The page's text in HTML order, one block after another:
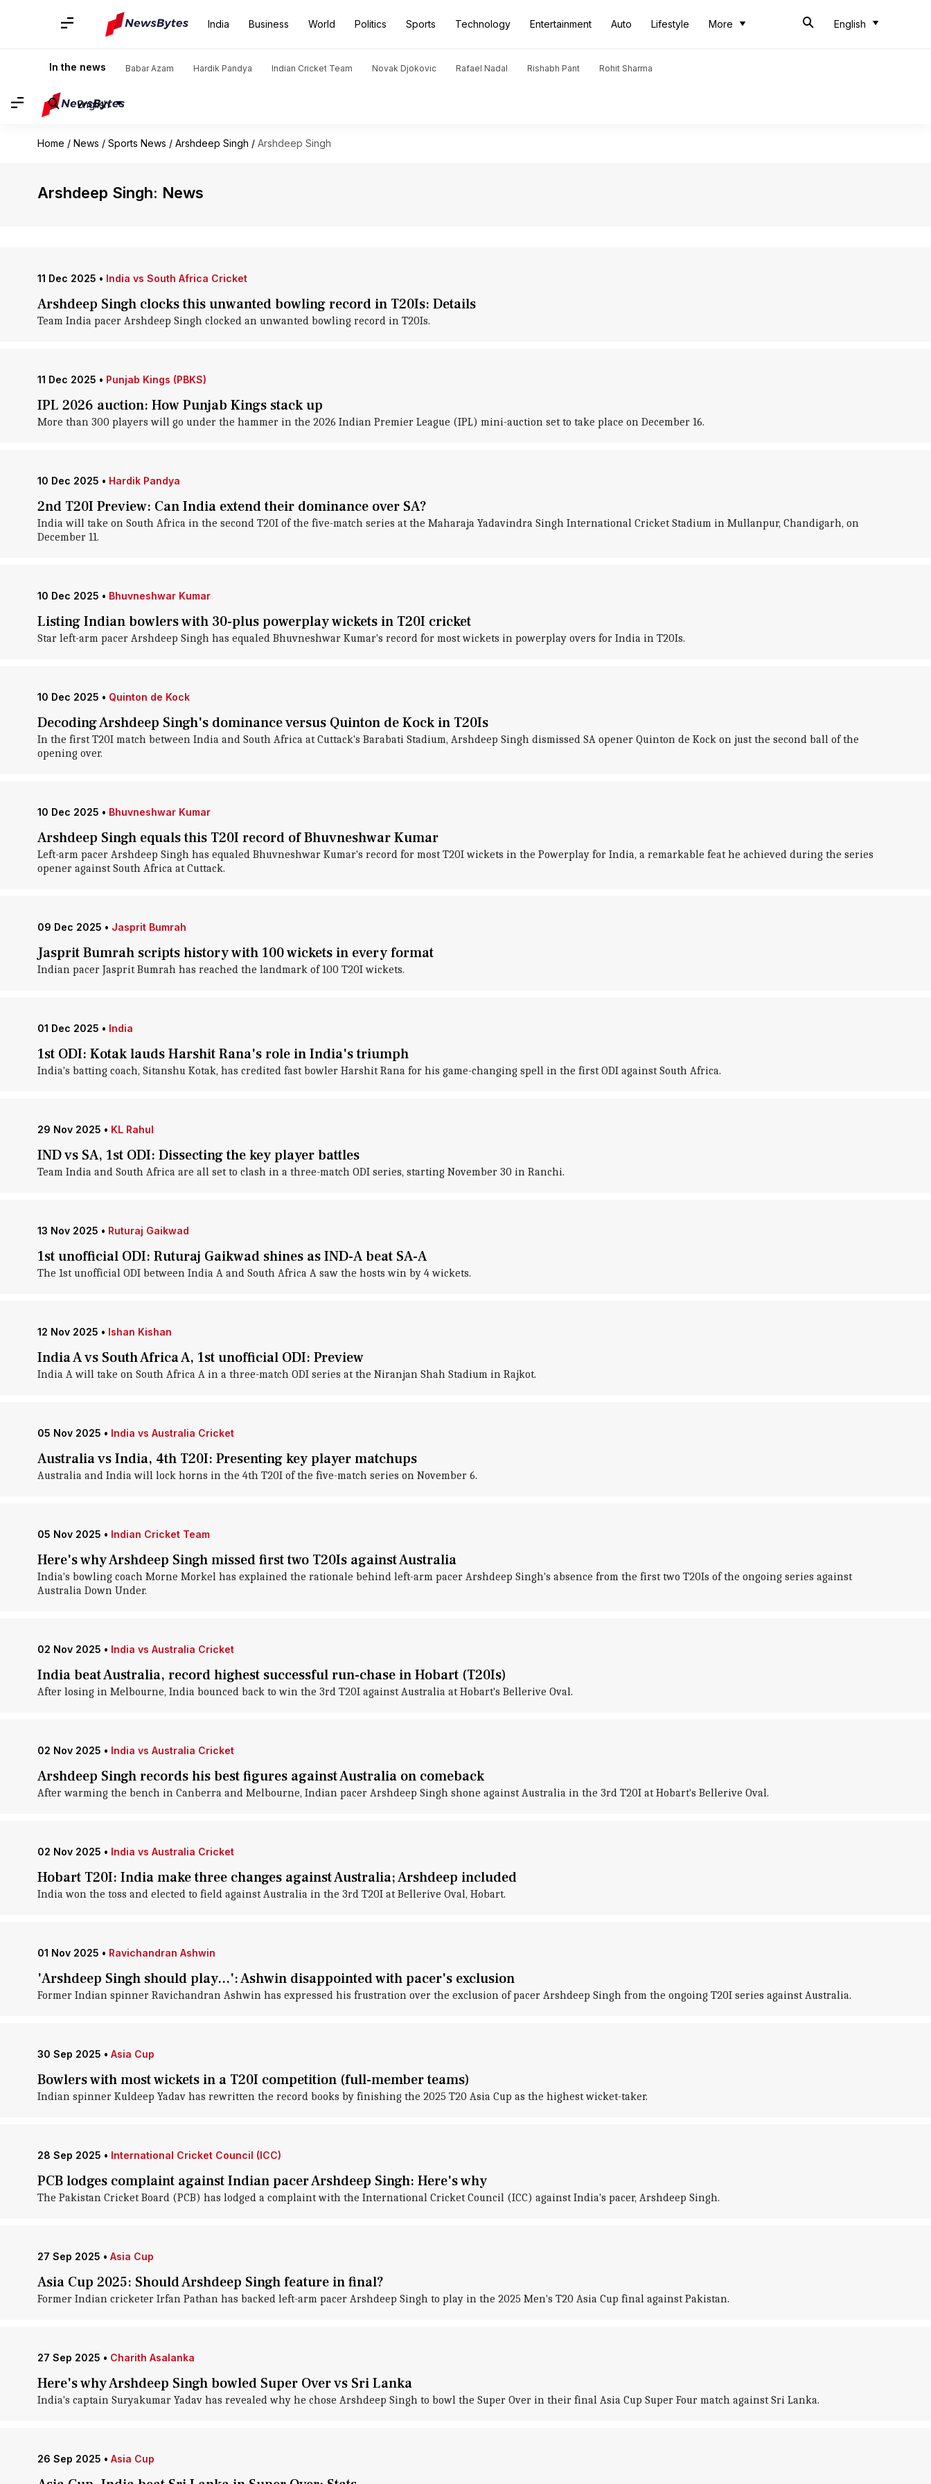
India Business World Politics Sports Technology Entertainment Auto Lifestyle More English
In the news Babar Azam Hardik Pandya Indian Cricket Team Novak Djokovic Rafael Nadal Rishabh Pant Rohit Sharma
English
Home / News / Sports News / Arshdeep Singh / Arshdeep Singh
Arshdeep Singh: News
11 Dec 2025 • India vs South Africa Cricket
Arshdeep Singh clocks this unwanted bowling record in T20Is: Details
Team India pacer Arshdeep Singh clocked an unwanted bowling record in T20Is.
11 Dec 2025 • Punjab Kings (PBKS)
IPL 2026 auction: How Punjab Kings stack up
More than 300 players will go under the hammer in the 2026 Indian Premier League (IPL) mini-auction set to take place on December 16.
10 Dec 2025 • Hardik Pandya
2nd T20I Preview: Can India extend their dominance over SA?
India will take on South Africa in the second T20I of the five-match series at the Maharaja Yadavindra Singh International Cricket Stadium in Mullanpur, Chandigarh, on
December 11.
10 Dec 2025 • Bhuvneshwar Kumar
Listing Indian bowlers with 30-plus powerplay wickets in T20I cricket
Star left-arm pacer Arshdeep Singh has equaled Bhuvneshwar Kumar's record for most wickets in powerplay overs for India in T20Is.
10 Dec 2025 • Quinton de Kock
Decoding Arshdeep Singh's dominance versus Quinton de Kock in T20Is
In the first T20I match between India and South Africa at Cuttack's Barabati Stadium, Arshdeep Singh dismissed SA opener Quinton de Kock on just the second ball of the
opening over.
10 Dec 2025 • Bhuvneshwar Kumar
Arshdeep Singh equals this T20I record of Bhuvneshwar Kumar
Left-arm pacer Arshdeep Singh has equaled Bhuvneshwar Kumar's record for most T20I wickets in the Powerplay for India, a remarkable feat he achieved during the series
opener against South Africa at Cuttack.
09 Dec 2025 • Jasprit Bumrah
Jasprit Bumrah scripts history with 100 wickets in every format
Indian pacer Jasprit Bumrah has reached the landmark of 100 T20I wickets.
01 Dec 2025 • India
1st ODI: Kotak lauds Harshit Rana's role in India's triumph
India's batting coach, Sitanshu Kotak, has credited fast bowler Harshit Rana for his game-changing spell in the first ODI against South Africa.
29 Nov 2025 • KL Rahul
IND vs SA, 1st ODI: Dissecting the key player battles
Team India and South Africa are all set to clash in a three-match ODI series, starting November 30 in Ranchi.
13 Nov 2025 • Ruturaj Gaikwad
1st unofficial ODI: Ruturaj Gaikwad shines as IND-A beat SA-A
The 1st unofficial ODI between India A and South Africa A saw the hosts win by 4 wickets.
12 Nov 2025 • Ishan Kishan
India A vs South Africa A, 1st unofficial ODI: Preview
India A will take on South Africa A in a three-match ODI series at the Niranjan Shah Stadium in Rajkot.
05 Nov 2025 • India vs Australia Cricket
Australia vs India, 4th T20I: Presenting key player matchups
Australia and India will lock horns in the 4th T20I of the five-match series on November 6.
05 Nov 2025 • Indian Cricket Team
Here's why Arshdeep Singh missed first two T20Is against Australia
India's bowling coach Morne Morkel has explained the rationale behind left-arm pacer Arshdeep Singh's absence from the first two T20Is of the ongoing series against
Australia Down Under.
02 Nov 2025 • India vs Australia Cricket
India beat Australia, record highest successful run-chase in Hobart (T20Is)
After losing in Melbourne, India bounced back to win the 3rd T20I against Australia at Hobart's Bellerive Oval.
02 Nov 2025 • India vs Australia Cricket
Arshdeep Singh records his best figures against Australia on comeback
After warming the bench in Canberra and Melbourne, Indian pacer Arshdeep Singh shone against Australia in the 3rd T20I at Hobart's Bellerive Oval.
02 Nov 2025 • India vs Australia Cricket
Hobart T20I: India make three changes against Australia; Arshdeep included
India won the toss and elected to field against Australia in the 3rd T20I at Bellerive Oval, Hobart.
01 Nov 2025 • Ravichandran Ashwin
'Arshdeep Singh should play...': Ashwin disappointed with pacer's exclusion
Former Indian spinner Ravichandran Ashwin has expressed his frustration over the exclusion of pacer Arshdeep Singh from the ongoing T20I series against Australia.
30 Sep 2025 • Asia Cup
Bowlers with most wickets in a T20I competition (full-member teams)
Indian spinner Kuldeep Yadav has rewritten the record books by finishing the 2025 T20 Asia Cup as the highest wicket-taker.
28 Sep 2025 • International Cricket Council (ICC)
PCB lodges complaint against Indian pacer Arshdeep Singh: Here's why
The Pakistan Cricket Board (PCB) has lodged a complaint with the International Cricket Council (ICC) against India's pacer, Arshdeep Singh.
27 Sep 2025 • Asia Cup
Asia Cup 2025: Should Arshdeep Singh feature in final?
Former Indian cricketer Irfan Pathan has backed left-arm pacer Arshdeep Singh to play in the 2025 Men's T20 Asia Cup final against Pakistan.
27 Sep 2025 • Charith Asalanka
Here's why Arshdeep Singh bowled Super Over vs Sri Lanka
India's captain Suryakumar Yadav has revealed why he chose Arshdeep Singh to bowl the Super Over in their final Asia Cup Super Four match against Sri Lanka.
26 Sep 2025 • Asia Cup